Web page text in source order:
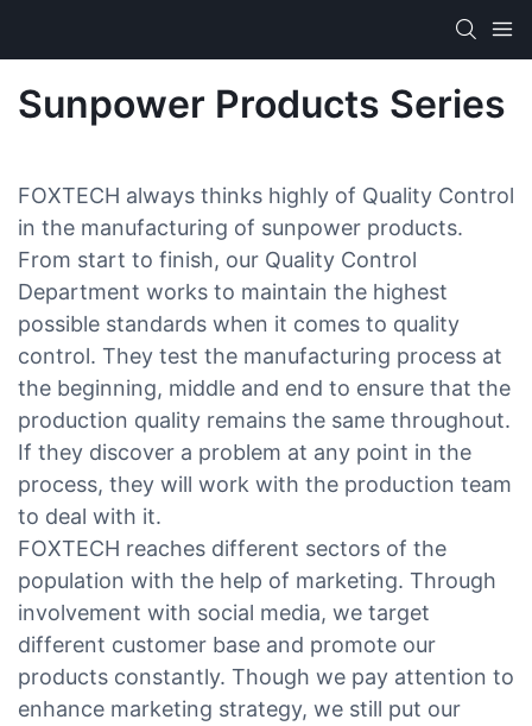
Sunpower Products Series
FOXTECH always thinks highly of Quality Control
in the manufacturing of sunpower products.
From start to finish, our Quality Control
Department works to maintain the highest
possible standards when it comes to quality
control. They test the manufacturing process at
the beginning, middle and end to ensure that the
production quality remains the same throughout.
If they discover a problem at any point in the
process, they will work with the production team
to deal with it.
FOXTECH reaches different sectors of the
population with the help of marketing. Through
involvement with social media, we target
different customer base and promote our
products constantly. Though we pay attention to
enhance marketing strategy, we still put our